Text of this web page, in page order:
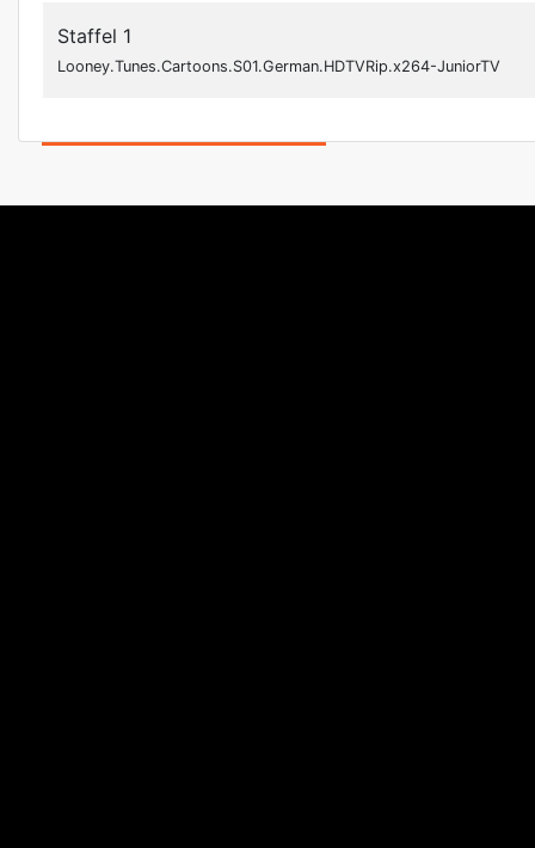
Staffel 1
Looney.Tunes.Cartoons.S01.German.HDTVRip.x264-JuniorTV